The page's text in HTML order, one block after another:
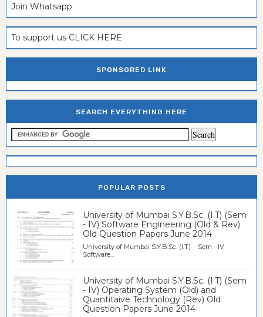
Join Whatsapp
To support us CLICK HERE
SPONSORED LINK
SEARCH EVERYTHING HERE
POPULAR POSTS
University of Mumbai S.Y.B.Sc. (I.T) (Sem
- IV) Software Engineering (Old & Rev)
Old Question Papers June 2014
University of Mumbai S.Y.B.Sc. (I.T) Sem - IV
Software...
University of Mumbai S.Y.B.Sc. (I.T) (Sem
- IV) Operating System (Old) and
Quantitaive Technology (Rev) Old
Question Papers June 2014